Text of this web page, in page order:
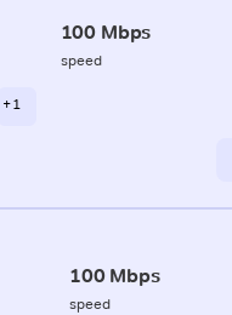
100 Mbps
speed
+ 1
100 Mbps
speed